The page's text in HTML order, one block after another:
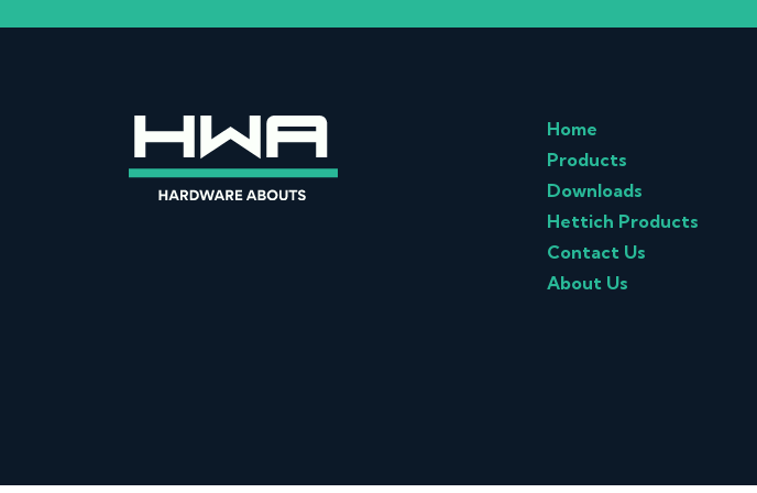
Home
Products
Downloads
Hettich Products
Contact Us
About Us